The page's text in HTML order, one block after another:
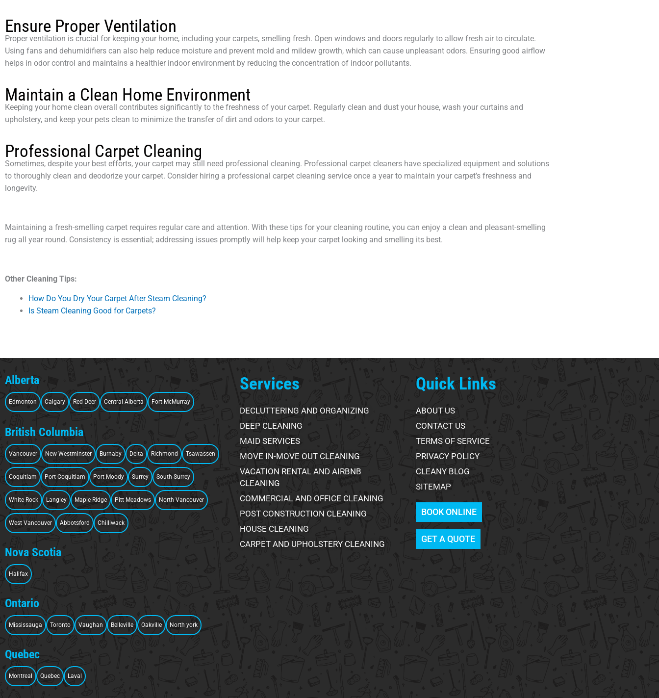
Ensure Proper Ventilation
Proper ventilation is crucial for keeping your home, including your carpets, smelling fresh. Open windows and doors regularly to allow fresh air to circulate.
Using fans and dehumidifiers can also help reduce moisture and prevent mold and mildew growth, which can cause unpleasant odors. Ensuring good airflow
helps in odor control and maintains a healthier indoor environment by reducing the concentration of indoor pollutants.
Maintain a Clean Home Environment
Keeping your home clean overall contributes significantly to the freshness of your carpet. Regularly clean and dust your house, wash your curtains and
upholstery, and keep your pets clean to minimize the transfer of dirt and odors to your carpet.
Professional Carpet Cleaning
Sometimes, despite your best efforts, your carpet may still need professional cleaning. Professional carpet cleaners have specialized equipment and solutions
to thoroughly clean and deodorize your carpet. Consider hiring a professional carpet cleaning service once a year to maintain your carpet’s freshness and
longevity.
Maintaining a fresh-smelling carpet requires regular care and attention. With these tips for your cleaning routine, you can enjoy a clean and pleasant-smelling
rug all year round. Consistency is essential; addressing issues promptly will help keep your carpet looking and smelling its best.
Other Cleaning Tips:
How Do You Dry Your Carpet After Steam Cleaning?
Is Steam Cleaning Good for Carpets?
Alberta
Edmonton Calgary Red Deer Central-Alberta Fort McMurray
British Columbia
Vancouver New Westminster Burnaby Delta Richmond Tsawassen
Coquitlam Port Coquitlam Port Moody Surrey South Surrey
White Rock Langley Maple Ridge Pitt Meadows North Vancouver
West Vancouver Abbotsford Chilliwack
Nova Scotia
Halifax
Ontario
Mississauga Toronto Vaughan Belleville Oakville North york
Quebec
Montreal Quebec Laval
Services
DECLUTTERING AND ORGANIZING
DEEP CLEANING
MAID SERVICES
MOVE IN-MOVE OUT CLEANING
VACATION RENTAL AND AIRBNB
CLEANING
COMMERCIAL AND OFFICE CLEANING
POST CONSTRUCTION CLEANING
HOUSE CLEANING
CARPET AND UPHOLSTERY CLEANING
Quick Links
ABOUT US
CONTACT US
TERMS OF SERVICE
PRIVACY POLICY
CLEANY BLOG
SITEMAP
BOOK ONLINE
GET A QUOTE